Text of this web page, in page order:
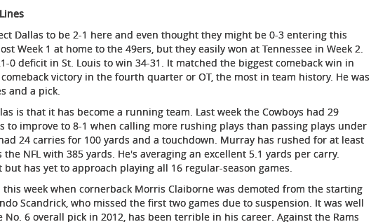
Dallas to be 2-1 here and even thought they might be 0-3 entering this
Week 1 at home to the 49ers, but they easily won at Tennessee in Week 2.
0 deficit in St. Louis to win 34-31. It matched the biggest comeback win in
victory in the fourth quarter or OT, the most in team history. He was
and a pick.
is that it has become a running team. Last week the Cowboys had 29
to improve to 8-1 when calling more rushing plays than passing plays under
24 carries for 100 yards and a touchdown. Murray has rushed for at least
NFL with 385 yards. He's averaging an excellent 5.1 yards per carry.
has yet to approach playing all 16 regular-season games.
week when cornerback Morris Claiborne was demoted from the starting
Scandrick, who missed the first two games due to suspension. It was well
No. 6 overall pick in 2012, has been terrible in his career. Against the Rams